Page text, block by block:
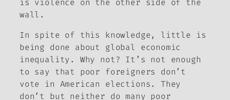
is violence on the other side of the
wall.
In spite of this knowledge, little is
being done about global economic
inequality. Why not? It’s not enough
to say that poor foreigners don’t
vote in American elections. They
don’t but neither do many poor